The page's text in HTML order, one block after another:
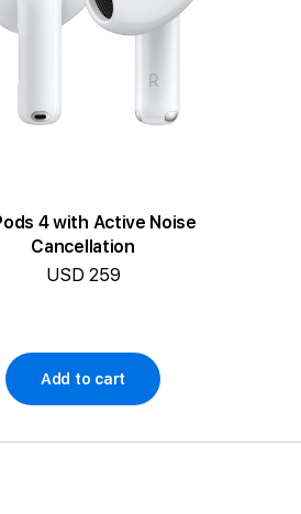
4 with Active Noise
Cancellation
USD 259
Add to cart